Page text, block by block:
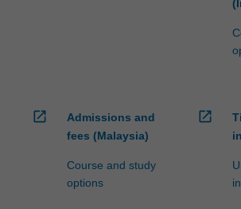
open_in_new
Admissions and
fees (Malaysia)
Course and study
options
open_in_new